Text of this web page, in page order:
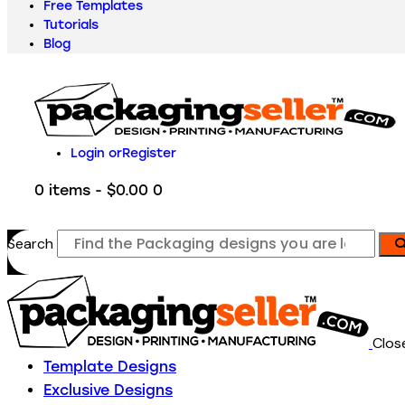
Free Templates
Tutorials
Blog
Login orRegister
0 items - $0.00 0
Search
Template Designs
Exclusive Designs